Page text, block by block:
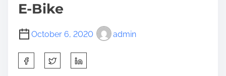
E-Bike
October 6, 2020 admin
h